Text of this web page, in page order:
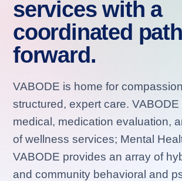
services with a
coordinated path
forward.
VABODE is home for
structured, expert care.
medical, medication evaluation,
of wellness services; Mental
VABODE provides an array of
and community behavioral and